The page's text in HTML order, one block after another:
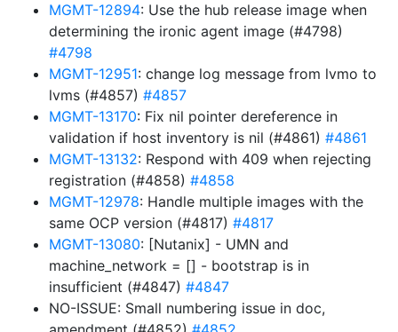
MGMT-12894: Use the hub release image when
determining the ironic agent image (#4798)
#4798
MGMT-12951: change log message from lvmo to
lvms (#4857) #4857
MGMT-13170: Fix nil pointer dereference in
validation if host inventory is nil (#4861) #4861
MGMT-13132: Respond with 409 when rejecting
registration (#4858) #4858
MGMT-12978: Handle multiple images with the
same OCP version (#4817) #4817
MGMT-13080: [Nutanix] - UMN and
machine_network = [] - bootstrap is in
insufficient (#4847) #4847
NO-ISSUE: Small numbering issue in doc,